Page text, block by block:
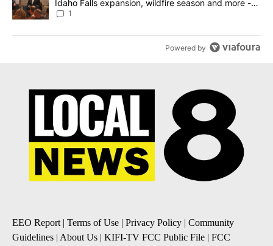
Idaho Falls expansion, wildfire season and more -
Local News 8
1
Powered by
EEO Report | Terms of Use | Privacy Policy | Community
Guidelines | About Us | KIFI-TV FCC Public File | FCC